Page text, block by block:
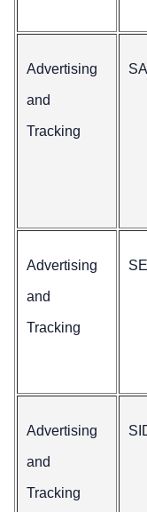
Advertising
and
Tracking
Advertising
and
Tracking
Advertising
and
Tracking